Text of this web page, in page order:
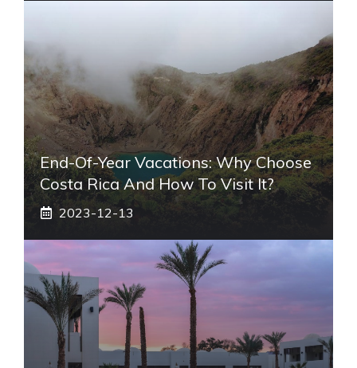
End-Of-Year Vacations: Why Choose
Costa Rica And How To Visit It?
2023-12-13